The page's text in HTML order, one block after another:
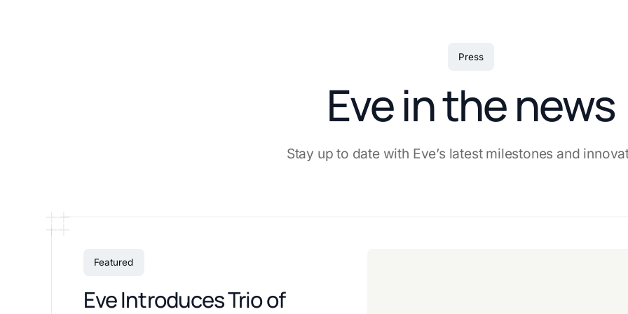
Press
Eve in the news
Stay up to date with Eve’s latest milestones and
Featured
Eve Introduces Trio of